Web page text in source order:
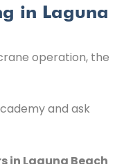
in Laguna
operation, the
and ask
in Laguna Beach